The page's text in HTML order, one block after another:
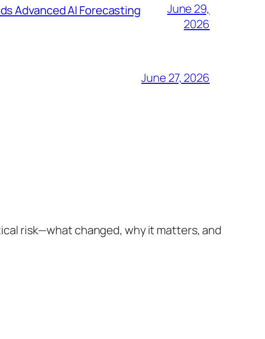
Advanced AI Forecasting
June 29,
2026
June 27, 2026
risk—what changed, why it matters, and